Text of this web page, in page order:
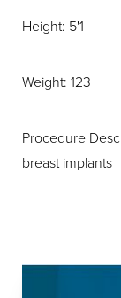
Height: 5'1
Weight: 123
Procedure
breast implants